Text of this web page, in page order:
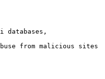
databases,
from malicious sites